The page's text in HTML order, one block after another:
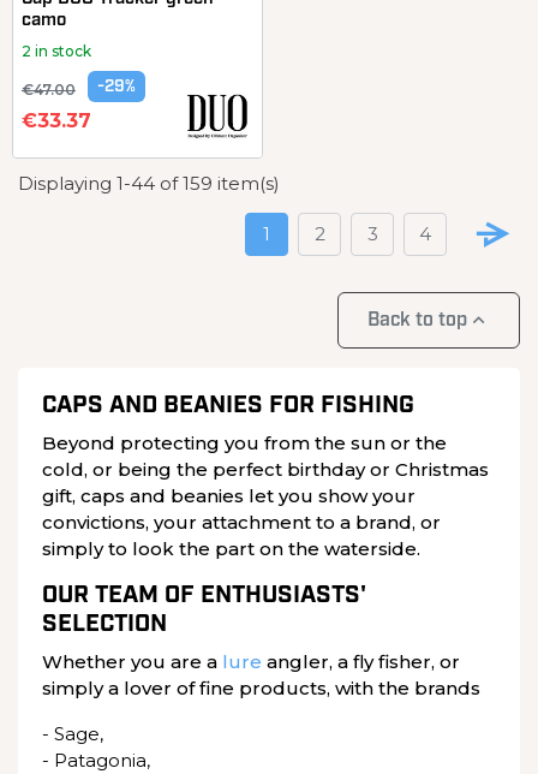
camo
2 in stock
€47.00 -29%
€33.37
Displaying 1-44 of 159 item(s)
1 2 3 4
Back to top 
CAPS AND BEANIES FOR FISHING
Beyond protecting you from the sun or the
cold, or being the perfect birthday or Christmas
gift, caps and beanies let you show your
convictions, your attachment to a brand, or
simply to look the part on the waterside.
OUR TEAM OF ENTHUSIASTS'
SELECTION
Whether you are a lure angler, a fly fisher, or
simply a lover of fine products, with the brands
- Sage,
- Patagonia,